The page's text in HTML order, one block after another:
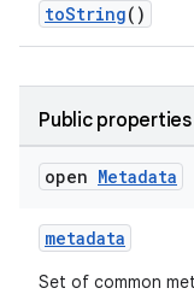
toString()
Public properties
open Metadata
metadata
Set of common